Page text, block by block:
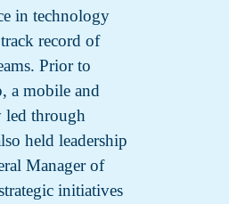
in technology
record of
Prior to
a mobile and
led through
held leadership
Manager of
initiatives